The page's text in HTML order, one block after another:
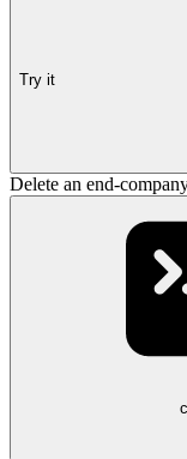
Try it
Delete an end-